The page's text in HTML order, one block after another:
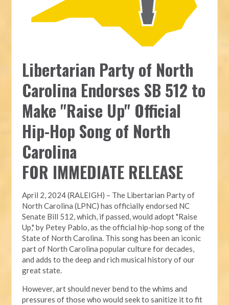
Libertarian Party of North
Carolina Endorses SB 512 to
Make "Raise Up" Official
Hip-Hop Song of North
Carolina
FOR IMMEDIATE RELEASE
April 2, 2024 (RALEIGH) – The Libertarian Party of
North Carolina (LPNC) has officially endorsed NC
Senate Bill 512, which, if passed, would adopt "Raise
Up," by Petey Pablo, as the official hip-hop song of the
State of North Carolina. This song has been an iconic
part of North Carolina popular culture for decades,
and adds to the deep and rich musical history of our
great state.
However, art should never bend to the whims and
pressures of those who would seek to sanitize it to fit